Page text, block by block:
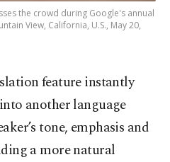
the crowd during Google's annual
View, California, U.S., May 20,
feature instantly
another language
tone, emphasis and
a more natural